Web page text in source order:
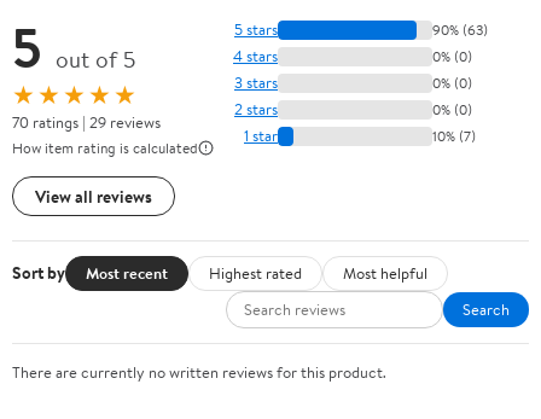
5 out of 5
★★★★★
70 ratings | 29 reviews
How item rating is calculated
View all reviews
5 stars 90% (63)
4 stars 0% (0)
3 stars 0% (0)
2 stars 0% (0)
1 star 10% (7)
Sort by Most recent Highest rated
Most helpful
Search
There are currently no written reviews for this product.